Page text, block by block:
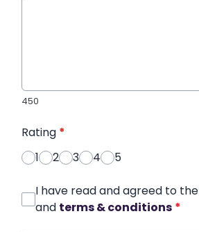
450
Rating *
1
2 3 4 5
I have read and agreed to the
and terms & conditions *